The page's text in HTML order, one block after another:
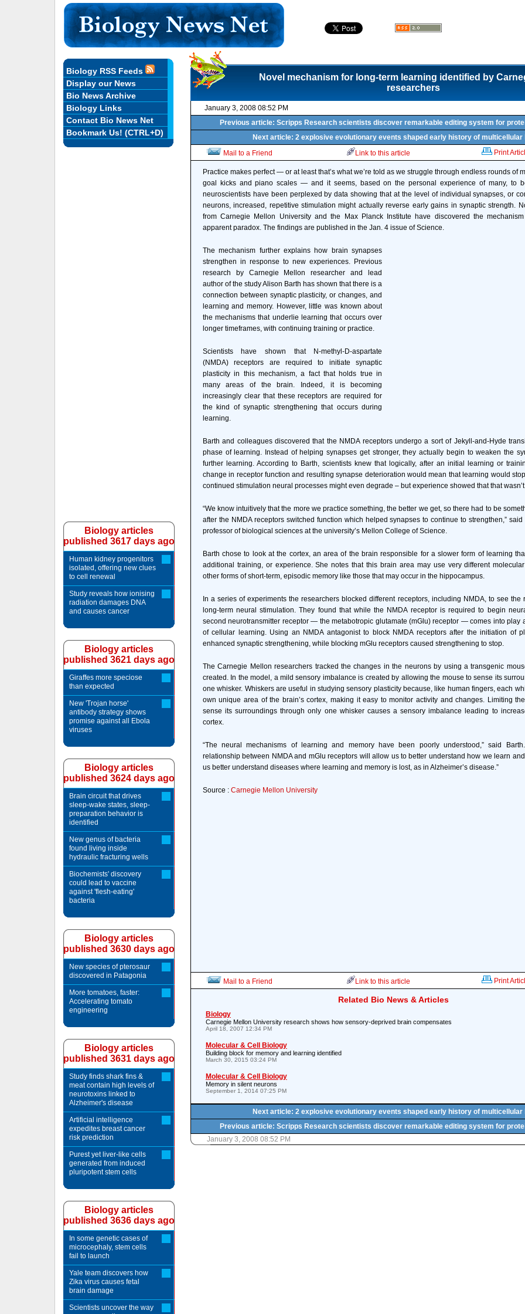
Novel mechanism for long-term learning identified by
researchers
January 3, 2008 08:52 PM
Previous article: Scripps Research scientists discover remarkable editing system for
Next article: 2 explosive evolutionary events shaped early history of multicellular
Mail to a Friend
Link to this article Print
Practice makes perfect — or at least that’s what we’re told as we struggle through endless rounds of
goal kicks and piano scales — and it seems, based on the personal experience of many, to
neuroscientists have been perplexed by data showing that at the level of individual synapses, or
neurons, increased, repetitive stimulation might actually reverse early gains in synaptic strength.
from Carnegie Mellon University and the Max Planck Institute have discovered the
apparent paradox. The findings are published in the Jan. 4 issue of Science.
The mechanism further explains how brain synapses
strengthen in response to new experiences. Previous
research by Carnegie Mellon researcher and lead
author of the study Alison Barth has shown that there is a
connection between synaptic plasticity, or changes, and
learning and memory. However, little was known about
the mechanisms that underlie learning that occurs over
longer timeframes, with continuing training or practice.
Scientists have shown that N-methyl-D-aspartate
(NMDA) receptors are required to initiate synaptic
plasticity in this mechanism, a fact that holds true in
many areas of the brain. Indeed, it is becoming
increasingly clear that these receptors are required for
the kind of synaptic strengthening that occurs during
learning.
Barth and colleagues discovered that the NMDA receptors undergo a sort of Jekyll-and-Hyde
phase of learning. Instead of helping synapses get stronger, they actually begin to weaken the
further learning. According to Barth, scientists knew that logically, after an initial learning or
change in receptor function and resulting synapse deterioration would mean that learning would
continued stimulation neural processes might even degrade – but experience showed that that
“We know intuitively that the more we practice something, the better we get, so there had to be
after the NMDA receptors switched function which helped synapses to continue to strengthen,”
professor of biological sciences at the university’s Mellon College of Science.
Barth chose to look at the cortex, an area of the brain responsible for a slower form of learning
additional training, or experience. She notes that this brain area may use very different
other forms of short-term, episodic memory like those that may occur in the hippocampus.
In a series of experiments the researchers blocked different receptors, including NMDA, to see the
long-term neural stimulation. They found that while the NMDA receptor is required to begin
second neurotransmitter receptor — the metabotropic glutamate (mGlu) receptor — comes into play
of cellular learning. Using an NMDA antagonist to block NMDA receptors after the initiation of
enhanced synaptic strengthening, while blocking mGlu receptors caused strengthening to stop.
The Carnegie Mellon researchers tracked the changes in the neurons by using a transgenic
created. In the model, a mild sensory imbalance is created by allowing the mouse to sense its
one whisker. Whiskers are useful in studying sensory plasticity because, like human fingers, each
own unique area of the brain’s cortex, making it easy to monitor activity and changes. Limiting
sense its surroundings through only one whisker causes a sensory imbalance leading to
cortex.
“The neural mechanisms of learning and memory have been poorly understood,” said
relationship between NMDA and mGlu receptors will allow us to better understand how we learn
us better understand diseases where learning and memory is lost, as in Alzheimer’s disease.”
Source : Carnegie Mellon University
Mail to a Friend Link to this article Print
Related Bio News & Articles
Biology
Carnegie Mellon University research shows how sensory-deprived brain compensates
April 18, 2007 12:34 PM
Molecular & Cell Biology
Building block for memory and learning identified
March 30, 2015 03:24 PM
Molecular & Cell Biology
Memory in silent neurons
September 1, 2014 07:25 PM
Next article: 2 explosive evolutionary events shaped early history of multicellular
Previous article: Scripps Research scientists discover remarkable editing system for
January 3, 2008 08:52 PM
Biology RSS Feeds
Display our News
Bio News Archive
Biology Links
Contact Bio News Net
Bookmark Us! (CTRL+D)
Biology articles
published 3617 days ago
Human kidney progenitors
isolated, offering new clues
to cell renewal
Study reveals how ionising
radiation damages DNA
and causes cancer
Biology articles
published 3621 days ago
Giraffes more speciose
than expected
New 'Trojan horse'
antibody strategy shows
promise against all Ebola
viruses
Biology articles
published 3624 days ago
Brain circuit that drives
sleep-wake states, sleep-
preparation behavior is
identified
New genus of bacteria
found living inside
hydraulic fracturing wells
Biochemists' discovery
could lead to vaccine
against 'flesh-eating'
bacteria
Biology articles
published 3630 days ago
New species of pterosaur
discovered in Patagonia
More tomatoes, faster:
Accelerating tomato
engineering
Biology articles
published 3631 days ago
Study finds shark fins &
meat contain high levels of
neurotoxins linked to
Alzheimer's disease
Artificial intelligence
expedites breast cancer
risk prediction
Purest yet liver-like cells
generated from induced
pluripotent stem cells
Biology articles
published 3636 days ago
In some genetic cases of
microcephaly, stem cells
fail to launch
Yale team discovers how
Zika virus causes fetal
brain damage
Scientists uncover the way